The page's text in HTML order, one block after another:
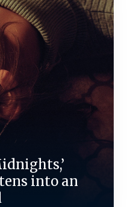
into an